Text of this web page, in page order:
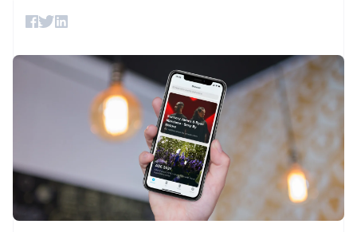
components
Payment
methods
Authorization
Link
Accelerated
checkout
Custom
reports
Data Pipeline
Data sync
By industry
AI companies
Creator economy
Gaming
Hospitality, travel, and
leisure
Insurance
Media and
entertainment
Nonprofits
Professional services
Provision and manage
services with agents
Resources
App integrations
Code samples
Developers blog
API status
conference
Careers
Newsroom
Stripe Press
Contact
Contact sales
Become a partner